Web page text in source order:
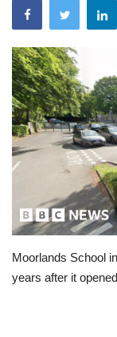
London
Classified ads
United Kingdom
USA
Jobs
Videos
Moorlands School
years after it